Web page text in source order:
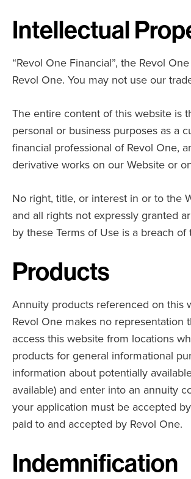
Intellectual
“Revol One Financial”, the Revol
Revol One. You may not use our
The entire content of this website is
personal or business purposes as a
financial professional of Revol One,
derivative works on our Website or
No right, title, or interest in or to the
and all rights not expressly granted
by these Terms of Use is a breach
Products
Annuity products referenced on this
Revol One makes no
access this website from locations
products for general informational
information about potentially
available) and enter into an annuity
your application must be accepted
paid to and accepted by Revol One.
Indemnification